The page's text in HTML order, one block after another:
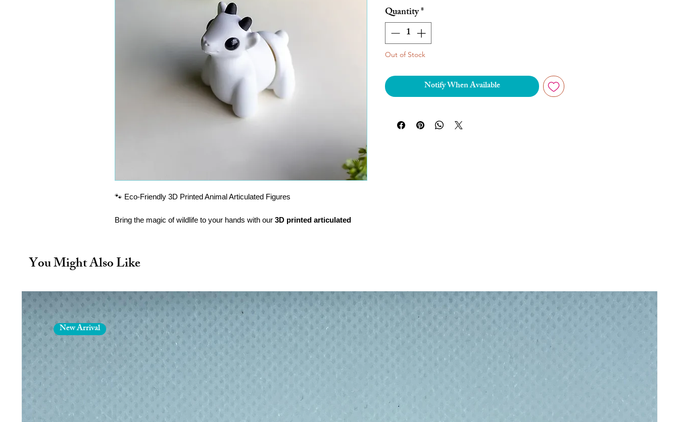
🐾 Eco-Friendly 3D Printed Animal Articulated Figures
Bring the magic of wildlife to your hands with our 3D printed articulated
Our figures are printed usingbiodegradable PLA filament, a sustainable
alternative to traditional plastics. This means your new collectible is
environmentally friendly, helping reduce plastic waste while still offering the
durability and detail you love.
🎨 Highly Detailed & Fun to Play With
Each animal figure features
intricate detailing and smooth articulation
making them
fun to display, pose, and interact with
. From playful pups to
majestic wildlife, our figures bring your imagination to life.
Eco-conscious:
Made from biodegradable PLA to minimise
Quantity*
Out of Stock
Notify When Available
You Might Also Like
New Arrival